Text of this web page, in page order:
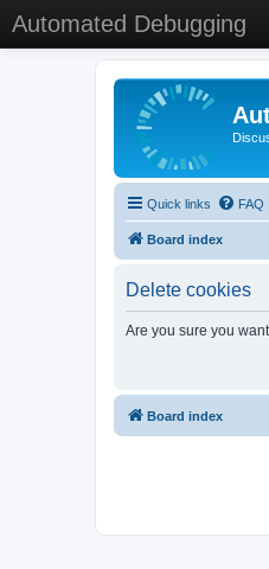
Automated Debugging
Quick links FAQ
Board index
Delete cookies
Are you sure you
Board index